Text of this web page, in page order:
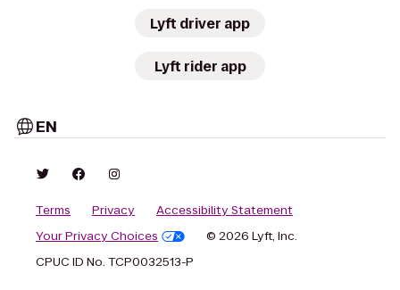
Lyft driver app
Lyft rider app
EN
Terms Privacy
Accessibility Statement
Your Privacy Choices
© 2026 Lyft, Inc.
CPUC ID No. TCP0032513-P